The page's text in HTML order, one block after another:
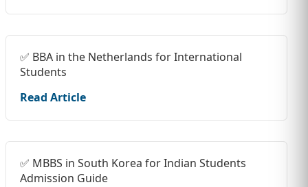
✅ BBA in the Netherlands for International
Students
Read Article
✅ MBBS in South Korea for Indian Students
Admission Guide